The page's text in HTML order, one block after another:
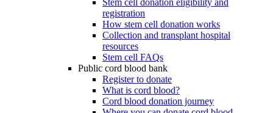
Stem cell donation eligibility and
registration
How stem cell donation works
Collection and transplant hospital
resources
Stem cell FAQs
Public cord blood bank
Register to donate
What is cord blood?
Cord blood donation journey